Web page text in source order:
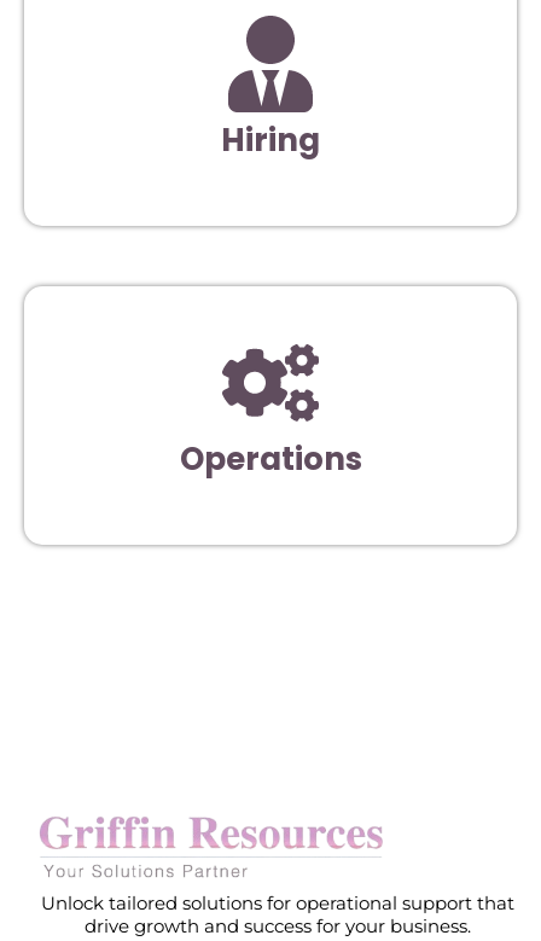
Hiring
Operations
Unlock tailored solutions for operational support that
drive growth and success for your business.